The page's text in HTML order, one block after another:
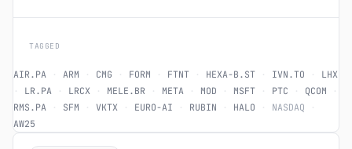
TAGGED
AIR.PA · ARM · CMG · FORM · FTNT · HEXA-B.ST · IVN.TO · LHX
· LR.PA · LRCX · MELE.BR · META · MOD · MSFT · PTC · QCOM ·
RMS.PA · SFM · VKTX · EURO-AI · RUBIN · HALO · NASDAQ ·
AW25